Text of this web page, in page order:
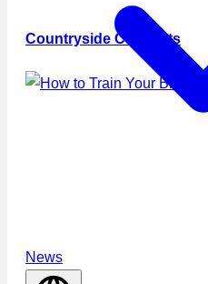
News
Countryside Cumsluts